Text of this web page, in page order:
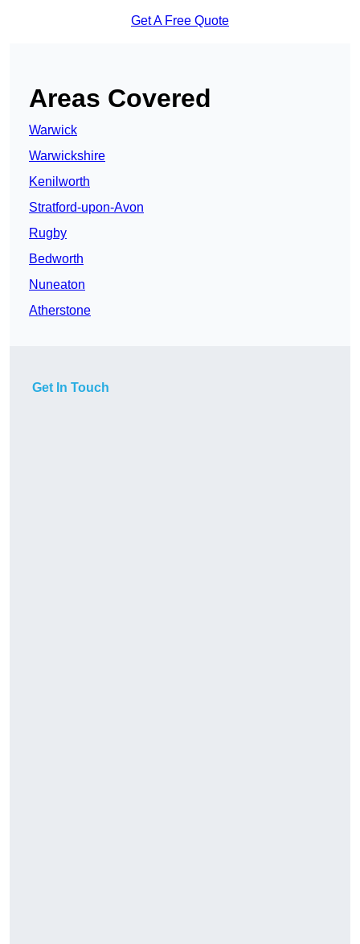
Get A Free Quote
Areas Covered
Warwick
Warwickshire
Kenilworth
Stratford-upon-Avon
Rugby
Bedworth
Nuneaton
Atherstone
Get In Touch